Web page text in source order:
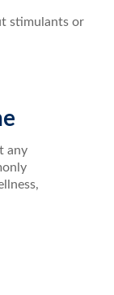
stimulants or
any